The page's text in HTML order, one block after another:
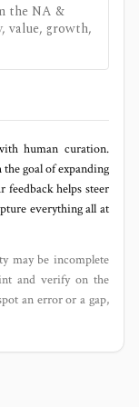
the NA &
value, growth,
human curation.
goal of expanding
feedback helps steer
everything all at
may be incomplete
and verify on the
an error or a gap,